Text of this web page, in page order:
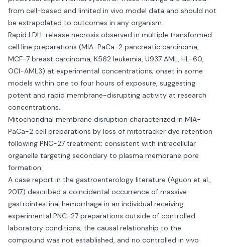
from cell-based and limited in vivo model data and should not
be extrapolated to outcomes in any organism.
Rapid LDH-release necrosis observed in multiple transformed
cell line preparations (MIA-PaCa-2 pancreatic carcinoma,
MCF-7 breast carcinoma, K562 leukemia, U937 AML, HL-60,
OCI-AML3) at experimental concentrations; onset in some
models within one to four hours of exposure, suggesting
potent and rapid membrane-disrupting activity at research
concentrations.
Mitochondrial membrane disruption characterized in MIA-
PaCa-2 cell preparations by loss of mitotracker dye retention
following PNC-27 treatment; consistent with intracellular
organelle targeting secondary to plasma membrane pore
formation.
A case report in the gastroenterology literature (Aguon et al.,
2017) described a coincidental occurrence of massive
gastrointestinal hemorrhage in an individual receiving
experimental PNC-27 preparations outside of controlled
laboratory conditions; the causal relationship to the
compound was not established, and no controlled in vivo